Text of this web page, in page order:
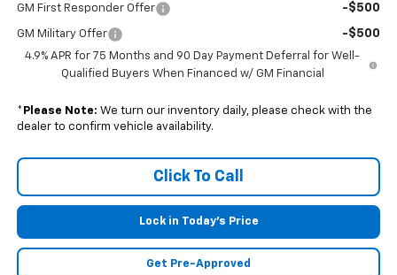
GM First Responder Offer -$500
GM Military Offer -$500
4.9% APR for 75 Months and 90 Day Payment Deferral for Well-
Qualified Buyers When Financed w/ GM Financial
* Please Note: We turn our inventory daily, please check with the
dealer to confirm vehicle availability.
Click To Call
Lock in Today's Price
Get Pre-Approved